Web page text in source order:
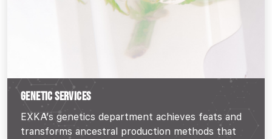
GENETIC SERVICES
EXKA’s genetics department achieves feats and
transforms ancestral production methods that